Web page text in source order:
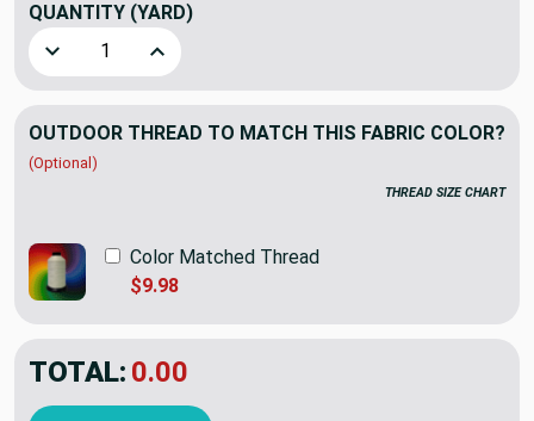
QUANTITY (YARD)
Decrease Quantity of Sunbrella Spectrum Almond | 54
Increase Quantity of Sunbrella Spectrum
OUTDOOR THREAD TO MATCH THIS FABRIC COLOR?
(Optional)
THREAD SIZE CHART
Color Matched Thread
$9.98
TOTAL: $26.95